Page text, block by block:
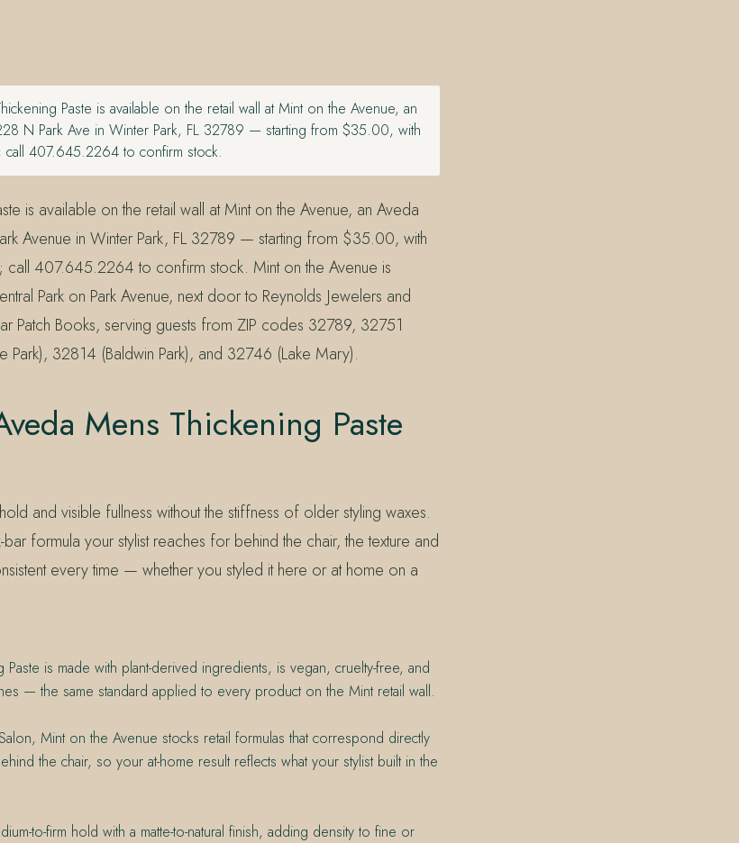
Paste is available on the retail wall at Mint on the Avenue, an
N Park Ave in Winter Park, FL 32789 — starting from $35.00, with
call 407.645.2264 to confirm stock.
is available on the retail wall at Mint on the Avenue, an Aveda
Avenue in Winter Park, FL 32789 — starting from $35.00, with
call 407.645.2264 to confirm stock. Mint on the Avenue is
Park on Park Avenue, next door to Reynolds Jewelers and
Patch Books, serving guests from ZIP codes 32789, 32751
32814 (Baldwin Park), and 32746 (Lake Mary).
Mens Thickening Paste
and visible fullness without the stiffness of older styling waxes.
formula your stylist reaches for behind the chair, the texture and
every time — whether you styled it here or at home on a
Paste is made with plant-derived ingredients, is vegan, cruelty-free, and
— the same standard applied to every product on the Mint retail wall.
Mint on the Avenue stocks retail formulas that correspond directly
the chair, so your at-home result reflects what your stylist built in the
to-firm hold with a matte-to-natural finish, adding density to fine or